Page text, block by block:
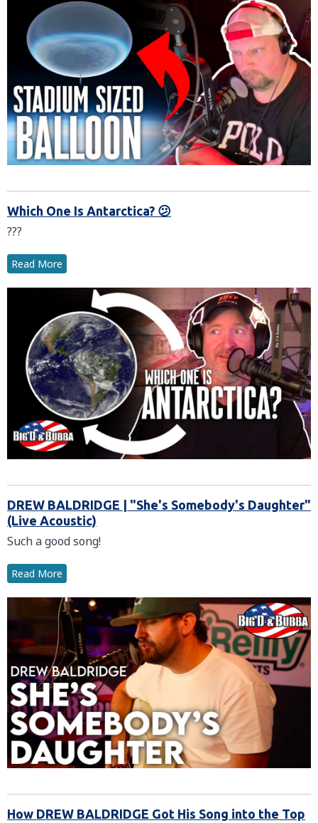
Which One Is Antarctica? 😕
???
Read More
DREW BALDRIDGE | "She's Somebody's Daughter"
(Live Acoustic)
Such a good song!
Read More
How DREW BALDRIDGE Got His Song into the Top